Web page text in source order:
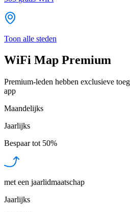
Toon alle steden
WiFi Map Premium
Premium-leden hebben exclusieve
app
Maandelijks
Jaarlijks
Bespaar tot 50%
met een jaarlidmaatschap
Jaarlijks